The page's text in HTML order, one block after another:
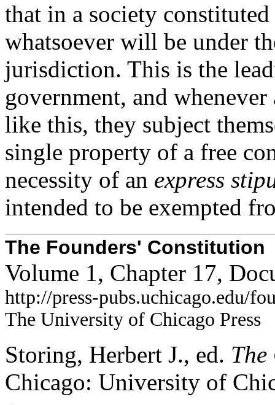
that in a society
whatsoever will be under
jurisdiction. This is the
government, and
like this, they subject
single property of a free
necessity of an express
intended to be exempted
The Founders' Constitution
Volume 1, Chapter 17,
http://press-pubs.uchicago.edu/
The University of Chicago Press
Storing, Herbert J., ed.
Chicago: University of